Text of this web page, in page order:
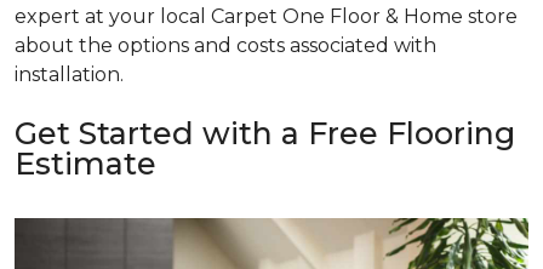
expert at your local Carpet One Floor & Home store
about the options and costs associated with
installation.
Get Started with a Free Flooring
Estimate